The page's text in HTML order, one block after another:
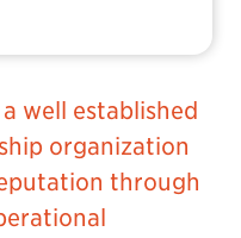
well established
organization
through